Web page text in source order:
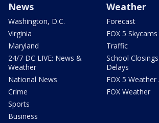
News
Washington, D.C.
Virginia
Maryland
24/7 DC LIVE: News &
Weather
National News
Crime
Sports
Business
Weather
Forecast
FOX 5 Skycams
Traffic
School
Delays
FOX 5 Weather
FOX Weather